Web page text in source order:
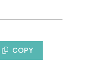
COPY